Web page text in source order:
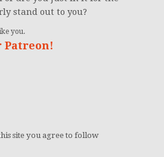
stand out to you?
you.
Patreon!
site you agree to follow